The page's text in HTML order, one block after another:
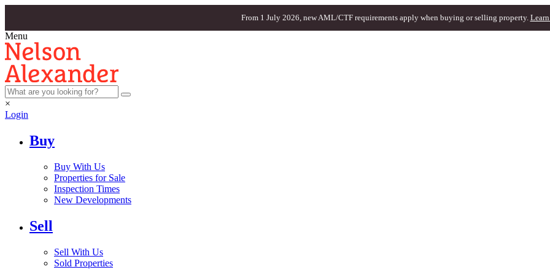
From 1 July 2026, new AML/CTF requirements apply when buying or selling property. Learn
Menu
×
Login
Buy
Buy With Us
Properties for Sale
Inspection Times
New Developments
Sell
Sell With Us
Sold Properties